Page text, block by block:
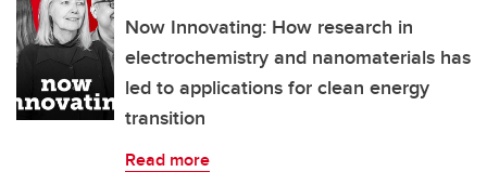
Now Innovating: How research in
electrochemistry and nanomaterials has
led to applications for clean energy
transition
Read more